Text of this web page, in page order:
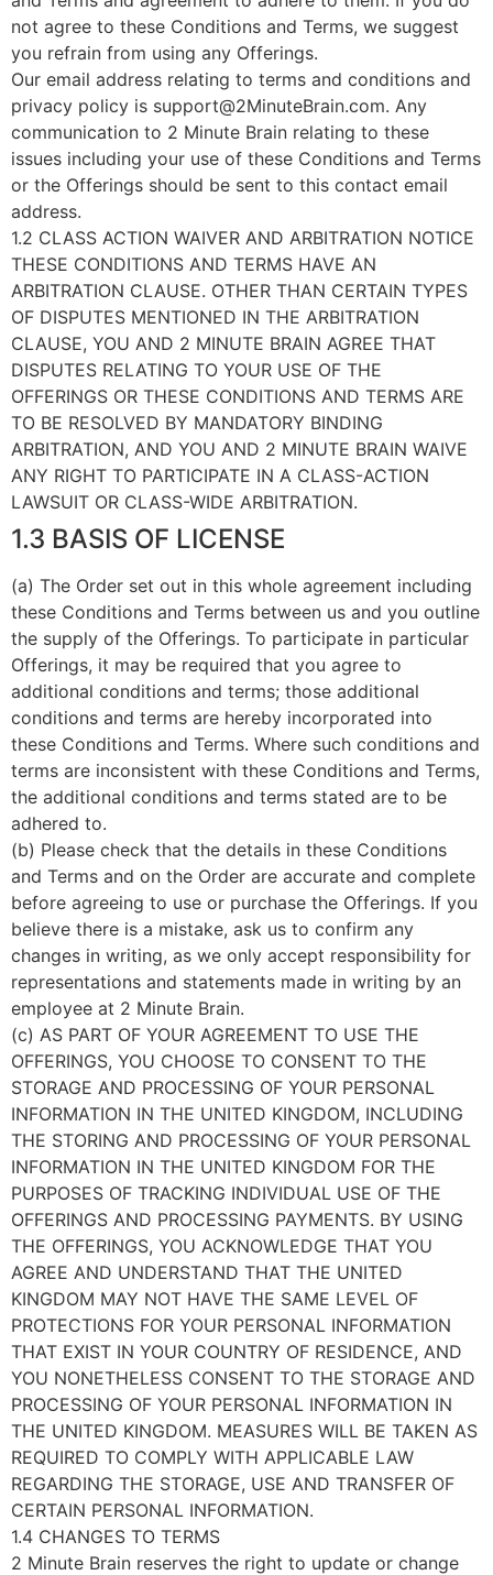
not agree to these Conditions and Terms, we suggest
you refrain from using any Offerings.
Our email address relating to terms and conditions and
privacy policy is support@2MinuteBrain.com. Any
communication to 2 Minute Brain relating to these
issues including your use of these Conditions and Terms
or the Offerings should be sent to this contact email
address.
1.2 CLASS ACTION WAIVER AND ARBITRATION NOTICE
THESE CONDITIONS AND TERMS HAVE AN
ARBITRATION CLAUSE. OTHER THAN CERTAIN TYPES
OF DISPUTES MENTIONED IN THE ARBITRATION
CLAUSE, YOU AND 2 MINUTE BRAIN AGREE THAT
DISPUTES RELATING TO YOUR USE OF THE
OFFERINGS OR THESE CONDITIONS AND TERMS ARE
TO BE RESOLVED BY MANDATORY BINDING
ARBITRATION, AND YOU AND 2 MINUTE BRAIN WAIVE
ANY RIGHT TO PARTICIPATE IN A CLASS-ACTION
LAWSUIT OR CLASS-WIDE ARBITRATION.
1.3 BASIS OF LICENSE
(a) The Order set out in this whole agreement including
these Conditions and Terms between us and you outline
the supply of the Offerings. To participate in particular
Offerings, it may be required that you agree to
additional conditions and terms; those additional
conditions and terms are hereby incorporated into
these Conditions and Terms. Where such conditions and
terms are inconsistent with these Conditions and Terms,
the additional conditions and terms stated are to be
adhered to.
(b) Please check that the details in these Conditions
and Terms and on the Order are accurate and complete
before agreeing to use or purchase the Offerings. If you
believe there is a mistake, ask us to confirm any
changes in writing, as we only accept responsibility for
representations and statements made in writing by an
employee at 2 Minute Brain.
(c) AS PART OF YOUR AGREEMENT TO USE THE
OFFERINGS, YOU CHOOSE TO CONSENT TO THE
STORAGE AND PROCESSING OF YOUR PERSONAL
INFORMATION IN THE UNITED KINGDOM, INCLUDING
THE STORING AND PROCESSING OF YOUR PERSONAL
INFORMATION IN THE UNITED KINGDOM FOR THE
PURPOSES OF TRACKING INDIVIDUAL USE OF THE
OFFERINGS AND PROCESSING PAYMENTS. BY USING
THE OFFERINGS, YOU ACKNOWLEDGE THAT YOU
AGREE AND UNDERSTAND THAT THE UNITED
KINGDOM MAY NOT HAVE THE SAME LEVEL OF
PROTECTIONS FOR YOUR PERSONAL INFORMATION
THAT EXIST IN YOUR COUNTRY OF RESIDENCE, AND
YOU NONETHELESS CONSENT TO THE STORAGE AND
PROCESSING OF YOUR PERSONAL INFORMATION IN
THE UNITED KINGDOM. MEASURES WILL BE TAKEN AS
REQUIRED TO COMPLY WITH APPLICABLE LAW
REGARDING THE STORAGE, USE AND TRANSFER OF
CERTAIN PERSONAL INFORMATION.
1.4 CHANGES TO TERMS
2 Minute Brain reserves the right to update or change